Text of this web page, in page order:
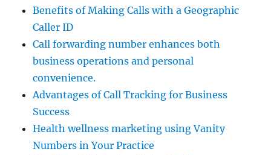
Benefits of Making Calls with a Geographic
Caller ID
Call forwarding number enhances both
business operations and personal
convenience.
Advantages of Call Tracking for Business
Success
Health wellness marketing using Vanity
Numbers in Your Practice